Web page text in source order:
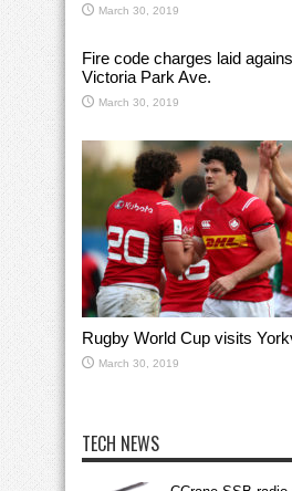
March 30, 2019
Fire code charges laid
Victoria Park Ave.
March 30, 2019
Rugby World Cup visits
March 30, 2019
TECH NEWS